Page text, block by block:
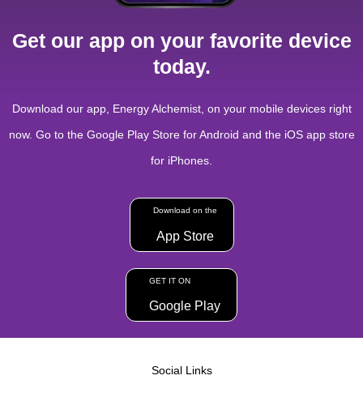
Get our app on your favorite device
today.
Download our app, Energy Alchemist, on your mobile devices right
now. Go to the Google Play Store for Android and the iOS app store
for iPhones.
Download on the
App Store
GET IT ON
Google Play
Social Links